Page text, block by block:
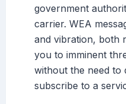
government
carrier. WEA
and vibration, both
you to imminent
without the need to
subscribe to a